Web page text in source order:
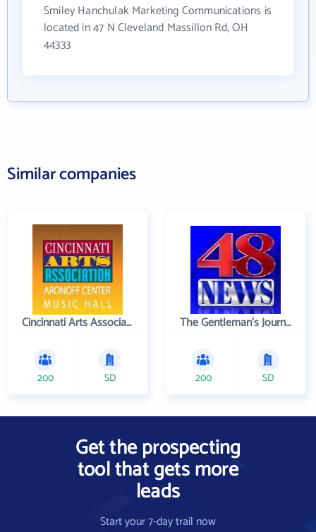
Smiley Hanchulak Marketing Communications is
located in 47 N Cleveland Massillon Rd, OH
44333
Similar companies
Cincinnati Arts Association
200 SD
The Gentleman's Journal
200 SD
Get the prospecting
tool that gets more
leads
Start your 7-day trail now